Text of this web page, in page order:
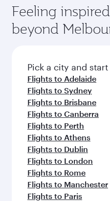
Feeling
beyond
Pick a city and
Flights to Adelaide
Flights to Sydney
Flights to Brisbane
Flights to Canberra
Flights to Perth
Flights to Athens
Flights to Dublin
Flights to London
Flights to Rome
Flights to Manchester
Flights to Paris